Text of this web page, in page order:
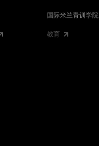
国际米兰青训学院
教育